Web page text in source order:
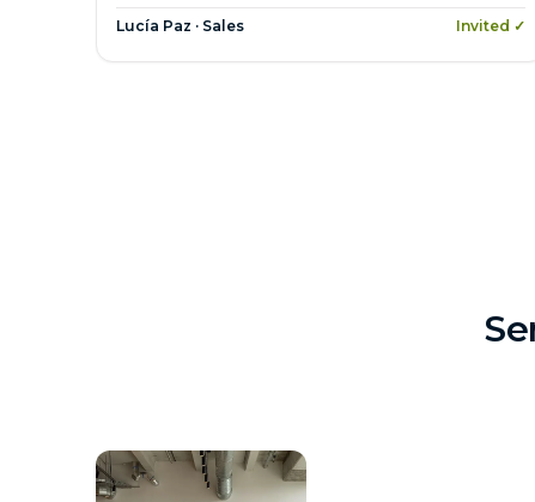
Lucía Paz · Sales Invited ✓